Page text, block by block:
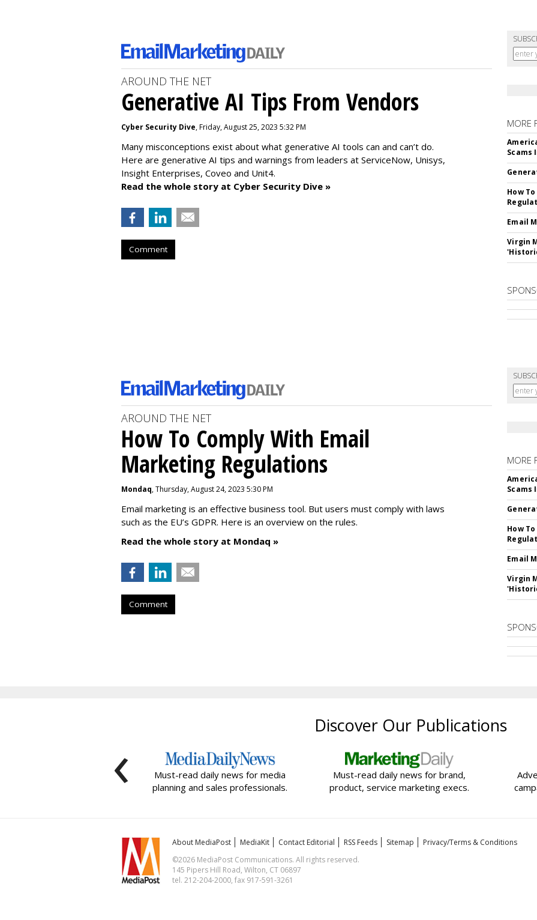
AROUND THE NET
Generative AI Tips From Vendors
Cyber Security Dive, Friday, August 25, 2023 5:32 PM
Many misconceptions exist about what generative AI tools can and can’t do.
Here are generative AI tips and warnings from leaders at ServiceNow, Unisys,
Insight Enterprises, Coveo and Unit4.
Read the whole story at Cyber Security Dive »
Comment
MORE
Scams
How
Email
Virgin
AROUND THE NET
How To Comply With Email
Marketing Regulations
Mondaq, Thursday, August 24, 2023 5:30 PM
Email marketing is an effective business tool. But users must comply with laws
such as the EU’s GDPR. Here is an overview on the rules.
Read the whole story at Mondaq »
Comment
MORE
Scams
How
Email
Virgin
Discover Our Publications
Must-read daily news for media
planning and sales professionals.
Must-read daily news for brand,
product, service marketing execs.
‹
About MediaPost MediaKit Contact Editorial RSS Feeds Sitemap
Privacy/Terms & Conditions
©2026 MediaPost Communications. All rights reserved.
145 Pipers Hill Road, Wilton, CT 06897
tel. 212-204-2000, fax 917-591-3261